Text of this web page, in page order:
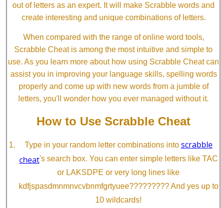
out of letters as an expert. It will make Scrabble words and
create interesting and unique combinations of letters.
When compared with the range of online word tools,
Scrabble Cheat is among the most intuitive and simple to
use. As you learn more about how using Scrabble Cheat can
assist you in improving your language skills, spelling words
properly and come up with new words from a jumble of
letters, you'll wonder how you ever managed without it.
How to Use Scrabble Cheat
Type in your random letter combinations into scrabble
cheat's search box. You can enter simple letters like TAC
or LAKSDPE or very long lines like
kdfjspasdmnmnvcvbnmfgrtyuee????????? And yes up to
10 wildcards!